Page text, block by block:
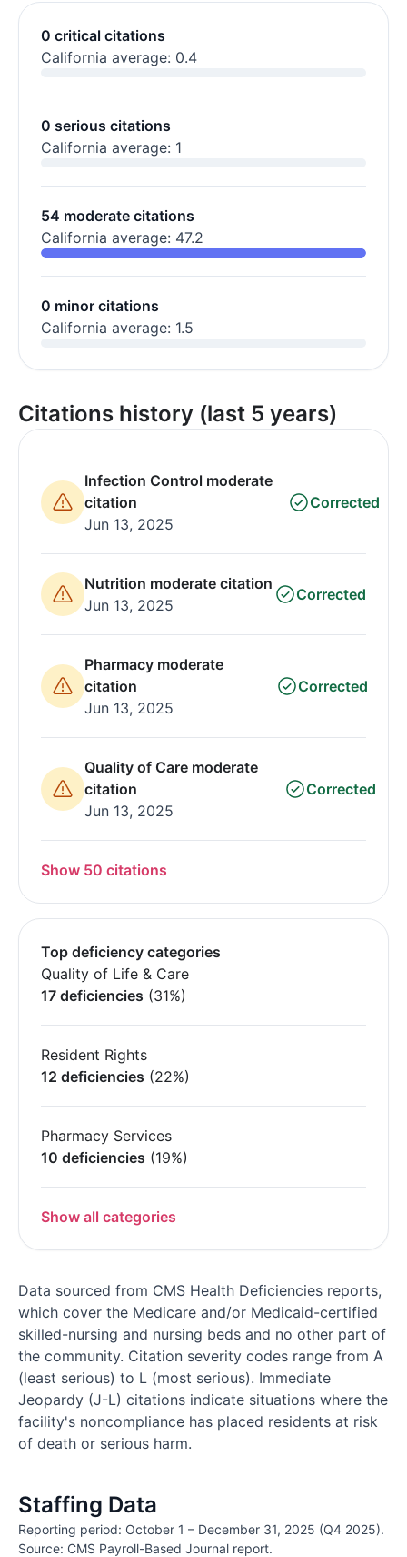
0 critical citations
California average: 0.4
0 serious citations
California average: 1
54 moderate citations
California average: 47.2
0 minor citations
California average: 1.5
Citations history (last 5 years)
Infection Control moderate
citation
Jun 13, 2025
Corrected
Nutrition moderate citation
Jun 13, 2025
Corrected
Pharmacy moderate
citation
Jun 13, 2025
Corrected
Quality of Care moderate
citation
Jun 13, 2025
Corrected
Show 50 citations
Top deficiency categories
Quality of Life & Care
17 deficiencies (31%)
Resident Rights
12 deficiencies (22%)
Pharmacy Services
10 deficiencies (19%)
Show all categories
Data sourced from CMS Health Deficiencies reports,
which cover the Medicare and/or Medicaid-certified
skilled-nursing and nursing beds and no other part of
the community. Citation severity codes range from A
(least serious) to L (most serious). Immediate
Jeopardy (J-L) citations indicate situations where the
facility's noncompliance has placed residents at risk
of death or serious harm.
Staffing Data
Reporting period: October 1 – December 31, 2025 (Q4 2025).
Source: CMS Payroll-Based Journal report.